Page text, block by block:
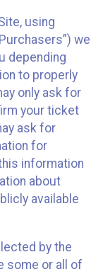
using
we
depending
to properly
only ask for
your ticket
ask for
for
information
about
available
by the
some or all of